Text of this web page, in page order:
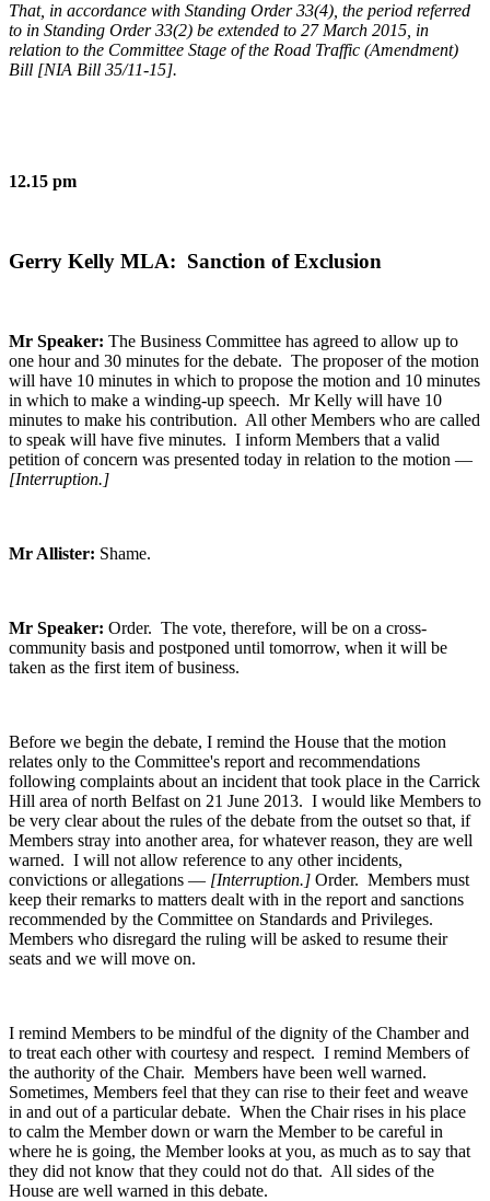
That, in accordance with Standing Order 33(4), the period referred
to in Standing Order 33(2) be extended to 27 March 2015, in
relation to the Committee Stage of the Road Traffic (Amendment)
Bill [NIA Bill 35/11-15].
12.15 pm
Gerry Kelly MLA: Sanction of Exclusion
Mr Speaker: The Business Committee has agreed to allow up to
one hour and 30 minutes for the debate. The proposer of the motion
will have 10 minutes in which to propose the motion and 10 minutes
in which to make a winding-up speech. Mr Kelly will have 10
minutes to make his contribution. All other Members who are called
to speak will have five minutes. I inform Members that a valid
petition of concern was presented today in relation to the motion —
[Interruption.]
Mr Allister: Shame.
Mr Speaker: Order. The vote, therefore, will be on a cross-
community basis and postponed until tomorrow, when it will be
taken as the first item of business.
Before we begin the debate, I remind the House that the motion
relates only to the Committee's report and recommendations
following complaints about an incident that took place in the Carrick
Hill area of north Belfast on 21 June 2013. I would like Members to
be very clear about the rules of the debate from the outset so that, if
Members stray into another area, for whatever reason, they are well
warned. I will not allow reference to any other incidents,
convictions or allegations — [Interruption.] Order. Members must
keep their remarks to matters dealt with in the report and sanctions
recommended by the Committee on Standards and Privileges.
Members who disregard the ruling will be asked to resume their
seats and we will move on.
I remind Members to be mindful of the dignity of the Chamber and
to treat each other with courtesy and respect. I remind Members of
the authority of the Chair. Members have been well warned.
Sometimes, Members feel that they can rise to their feet and weave
in and out of a particular debate. When the Chair rises in his place
to calm the Member down or warn the Member to be careful in
where he is going, the Member looks at you, as much as to say that
they did not know that they could not do that. All sides of the
House are well warned in this debate.